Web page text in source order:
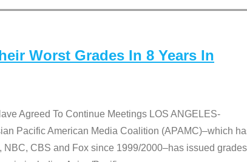
Worst Grades In 8 Years In
Agreed To Continue Meetings LOS ANGELES-
Pacific American Media Coalition (APAMC)–which
CBS and Fox since 1999/2000–has issued grades